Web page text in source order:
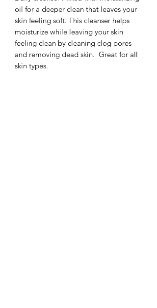
oil for a deeper clean that leaves your
skin feeling soft. This cleanser helps
moisturize while leaving your skin
feeling clean by cleaning clog pores
and removing dead skin. Great for all
skin types.